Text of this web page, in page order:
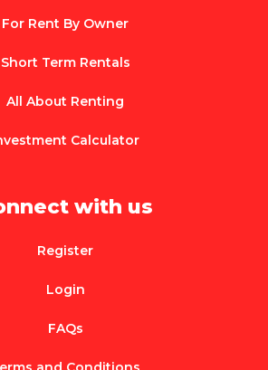
For Rent By Owner
Short Term Rentals
All About Renting
Calculator
with us
Register
Login
FAQs